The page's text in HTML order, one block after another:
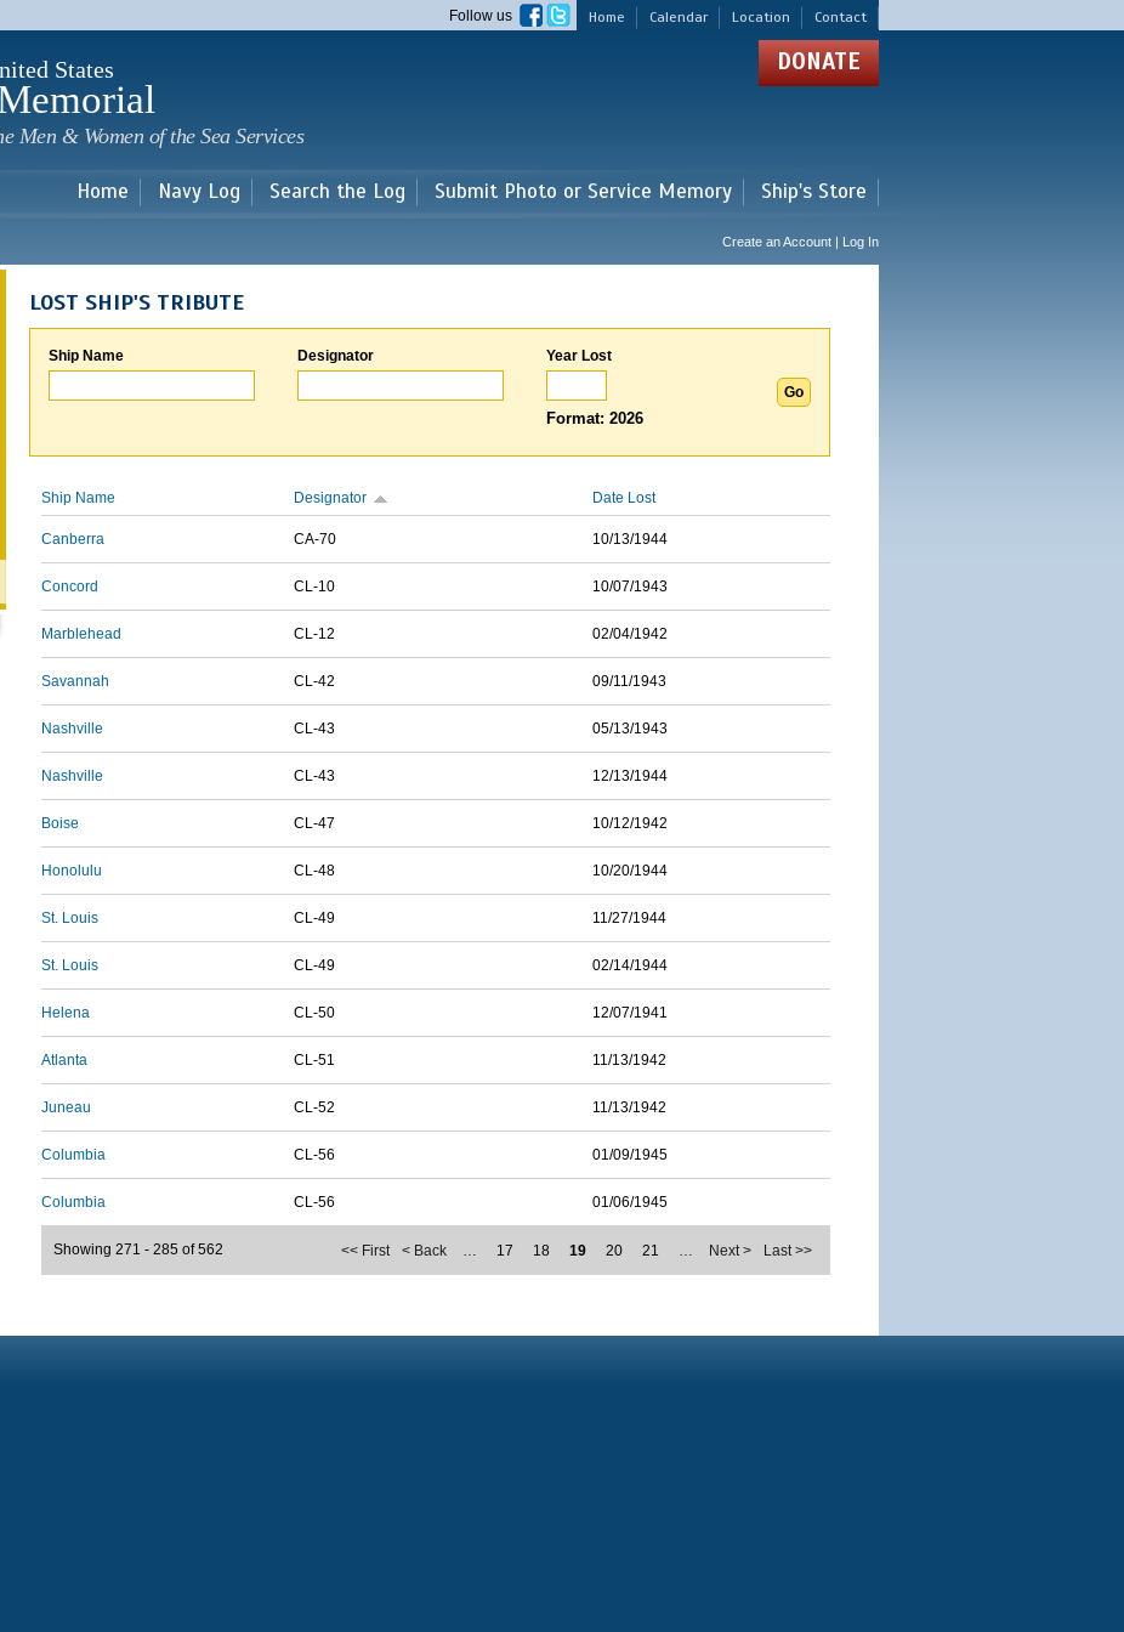
main
Home Calendar Location Contact
Follow us
States
Men & Women of the Sea Services
DONATE
Home Navy Log Search the Log Submit Photo or Service Memory Ship's Store
Create an Account | Log In
LOST SHIP'S TRIBUTE
Ship Name Designator Year Lost
Format: 2026
Ship Name Designator Date Lost
Canberra CA-70 10/13/1944
Concord CL-10 10/07/1943
Marblehead CL-12 02/04/1942
Savannah CL-42 09/11/1943
Nashville CL-43 05/13/1943
Nashville CL-43 12/13/1944
Boise CL-47 10/12/1942
Honolulu CL-48 10/20/1944
St. Louis CL-49 11/27/1944
St. Louis CL-49 02/14/1944
Helena CL-50 12/07/1941
Atlanta CL-51 11/13/1942
Juneau CL-52 11/13/1942
Columbia CL-56 01/09/1945
Columbia CL-56 01/06/1945
<< First < Back … 17 18 19 20 21 … Next > Last >>
Showing 271 - 285 of 562